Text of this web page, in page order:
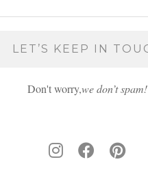
Don't worry,we don’t spam!